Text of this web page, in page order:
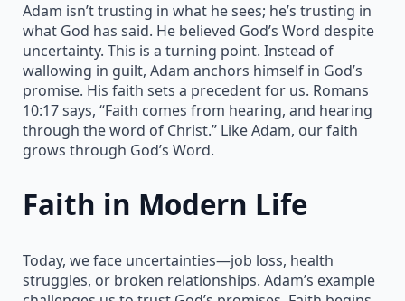
Adam isn’t trusting in what he sees; he’s trusting in
what God has said. He believed God’s Word despite
uncertainty. This is a turning point. Instead of
wallowing in guilt, Adam anchors himself in God’s
promise. His faith sets a precedent for us. Romans
10:17 says, “Faith comes from hearing, and hearing
through the word of Christ.” Like Adam, our faith
grows through God’s Word.
Faith in Modern Life
Today, we face uncertainties—job loss, health
struggles, or broken relationships. Adam’s example